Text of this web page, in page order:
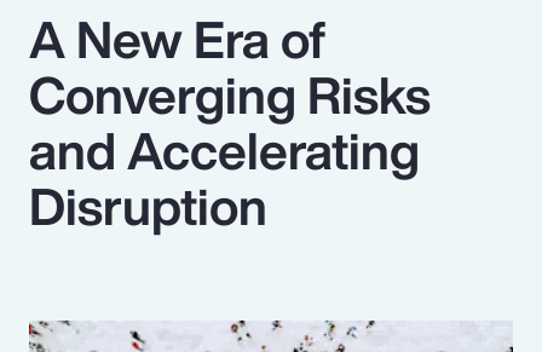
Popular Searches
Insurance
Benefits
Pay Transparency
Parametrics
A New Era of
Converging Risks
and Accelerating
Disruption